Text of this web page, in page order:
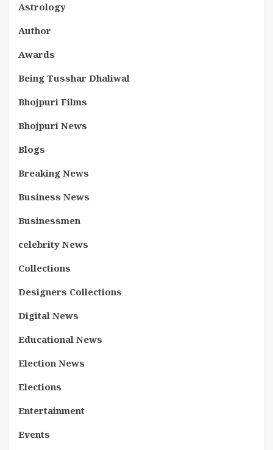
Astrology
Author
Awards
Being Tusshar Dhaliwal
Bhojpuri Films
Bhojpuri News
Blogs
Breaking News
Business News
Businessmen
celebrity News
Collections
Designers Collections
Digital News
Educational News
Election News
Elections
Entertainment
Events